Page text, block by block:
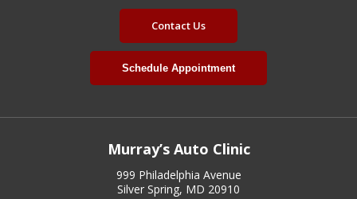
Contact Us
Schedule Appointment
Murray’s Auto Clinic
999 Philadelphia Avenue
Silver Spring, MD 20910